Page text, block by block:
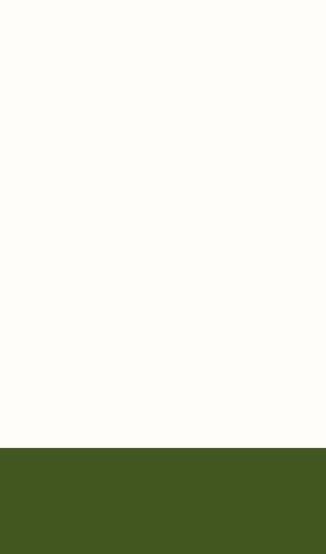
with five pasta salads. Great for potlucks,
where a little coordination goes a long